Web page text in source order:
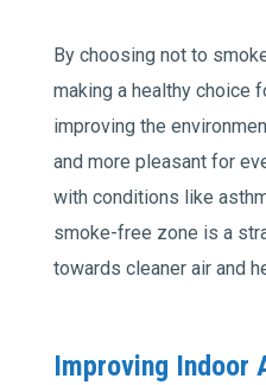
By choosing not to
making a healthy choice
improving the
and more pleasant for
with conditions like
smoke-free zone is a
towards cleaner air and
Improving Indoor